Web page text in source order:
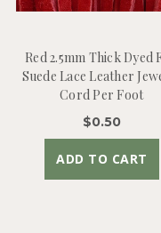
Red 2.5mm Thick Dyed
Suede Lace Leather
Cord Per Foot
$0.50
ADD TO CART